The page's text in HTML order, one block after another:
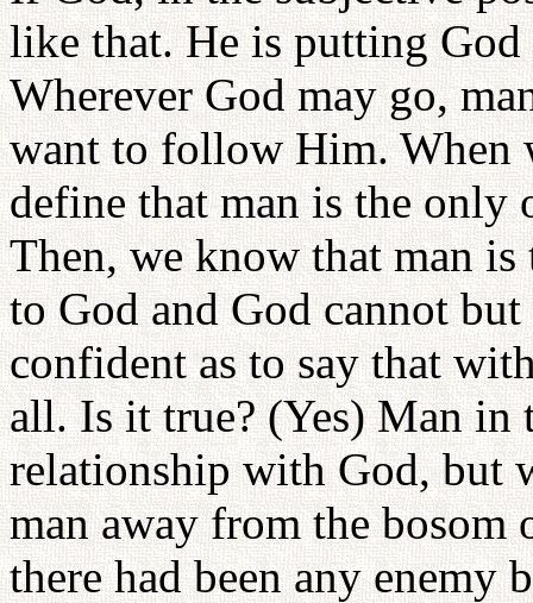
like that. He is putting
Wherever God may go,
want to follow Him. When
define that man is the only
Then, we know that man
to God and God cannot
confident as to say that
all. Is it true? (Yes) Man in
relationship with God, but
man away from the bosom
there had been any enemy